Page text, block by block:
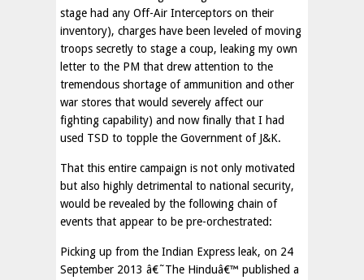
stage had any Off-Air Interceptors on their
inventory), charges have been leveled of moving
troops secretly to stage a coup, leaking my own
letter to the PM that drew attention to the
tremendous shortage of ammunition and other
war stores that would severely affect our
fighting capability) and now finally that I had
used TSD to topple the Government of J&K.
That this entire campaign is not only motivated
but also highly detrimental to national security,
would be revealed by the following chain of
events that appear to be pre-orchestrated:
Picking up from the Indian Express leak, on 24
September 2013 â€˜The Hinduâ€™ published a